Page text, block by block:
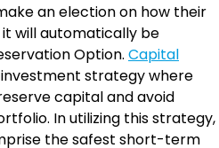
an election on how their
it will automatically be
Option. Capital
strategy where
capital and avoid
In utilizing this strategy,
the safest short-term